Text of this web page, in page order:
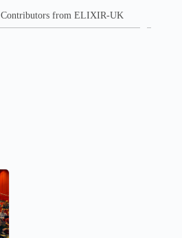
Contributors from ELIXIR-UK